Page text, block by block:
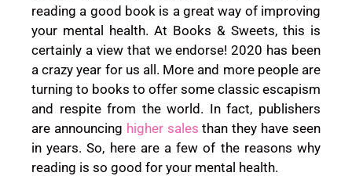
reading a good book is a great way of improving
your mental health. At Books & Sweets, this is
certainly a view that we endorse! 2020 has been
a crazy year for us all. More and more people are
turning to books to offer some classic escapism
and respite from the world. In fact, publishers
are announcing higher sales than they have seen
in years. So, here are a few of the reasons why
reading is so good for your mental health.